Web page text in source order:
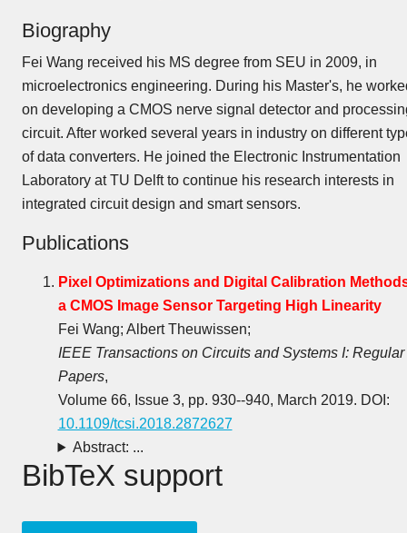
Biography
Fei Wang received his MS degree from SEU in 2009, in
microelectronics engineering. During his Master's, he
on developing a CMOS nerve signal detector and
circuit. After worked several years in industry on different
of data converters. He joined the Electronic Instrumentation
Laboratory at TU Delft to continue his research interests in
integrated circuit design and smart sensors.
Publications
Pixel Optimizations and Digital Calibration
a CMOS Image Sensor Targeting High Linearity
Fei Wang; Albert Theuwissen;
IEEE Transactions on Circuits and Systems I: Regular
Papers,
Volume 66, Issue 3, pp. 930--940, March 2019. DOI:
10.1109/tcsi.2018.2872627
Abstract: ...
BibTeX support